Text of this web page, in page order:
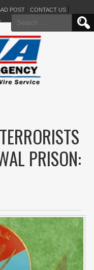
POST CONTACT US
Search
for:
PRISON: